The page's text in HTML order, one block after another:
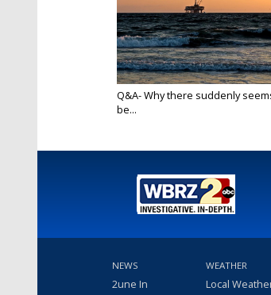
Q&A- Why there suddenly
be...
NEWS
2une In
WEATHER
Local